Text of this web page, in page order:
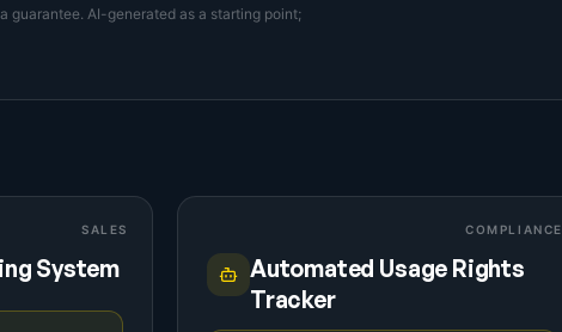
guarantee. AI-generated as a starting point;
SALES
System
COMPLIANCE
Automated Usage Rights
Tracker